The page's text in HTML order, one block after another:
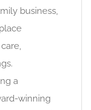
business,
a
winning